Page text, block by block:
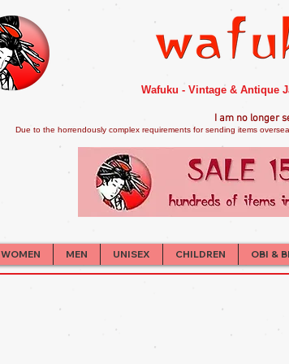
Wafuku - Vintage & Antique
I am no longer
Due to the horrendously complex requirements for sending items
WOMEN MEN UNISEX CHILDREN OBI &